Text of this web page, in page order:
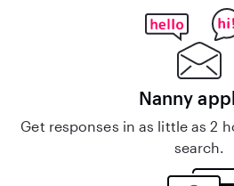
Nanny
Get responses in as little as 2
search.